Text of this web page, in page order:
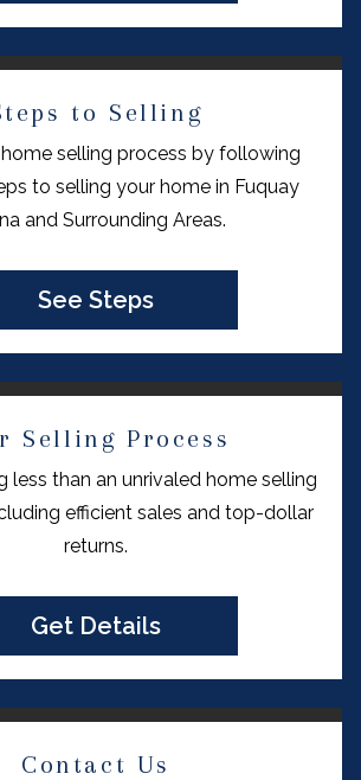
to Selling
selling process by following
to selling your home in Fuquay
and Surrounding Areas.
See Steps
Selling Process
less than an unrivaled home selling
efficient sales and top-dollar
returns.
Get Details
Contact Us